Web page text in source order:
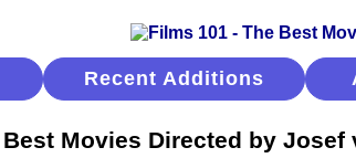
Recent Additions
Best Movies Directed by Josef